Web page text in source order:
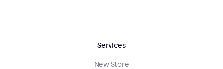
Services
New Store